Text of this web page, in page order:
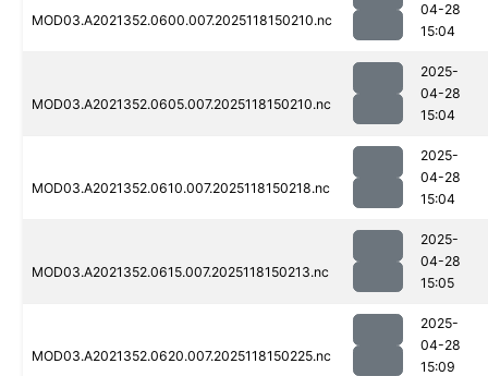
MOD03.A2021352.0600.007.2025118150210.nc
04-28
15:04
MOD03.A2021352.0605.007.2025118150210.nc
2025-
04-28
15:04
MOD03.A2021352.0610.007.2025118150218.nc
2025-
04-28
15:04
MOD03.A2021352.0615.007.2025118150213.nc
2025-
04-28
15:05
MOD03.A2021352.0620.007.2025118150225.nc
2025-
04-28
15:09